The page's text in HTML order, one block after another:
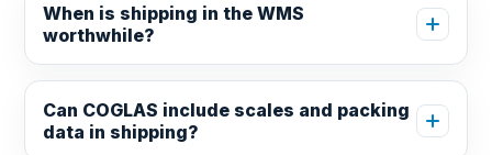
When is shipping in the WMS
worthwhile?
Can COGLAS include scales and packing
data in shipping?